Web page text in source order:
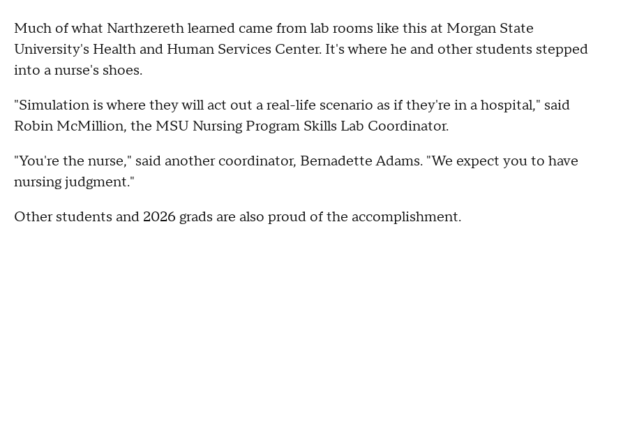
Much of what Narthzereth learned came from lab rooms like this at Morgan State
University's Health and Human Services Center. It's where he and other students stepped
into a nurse's shoes.
"Simulation is where they will act out a real-life scenario as if they're in a hospital," said
Robin McMillion, the MSU Nursing Program Skills Lab Coordinator.
"You're the nurse," said another coordinator, Bernadette Adams. "We expect you to have
nursing judgment."
Other students and 2026 grads are also proud of the accomplishment.